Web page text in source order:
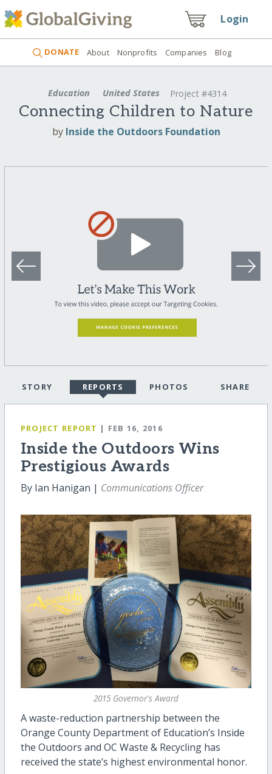
Login
DONATE About Nonprofits Companies Blog
Education United States Project #4314
Connecting Children to Nature
by Inside the Outdoors Foundation
STORY REPORTS PHOTOS SHARE
PROJECT REPORT | FEB 16, 2016
Inside the Outdoors Wins
Prestigious Awards
By Ian Hanigan | Communications Officer
2015 Governor's Award
A waste-reduction partnership between the
Orange County Department of Education’s Inside
the Outdoors and OC Waste & Recycling has
received the state’s highest environmental honor.